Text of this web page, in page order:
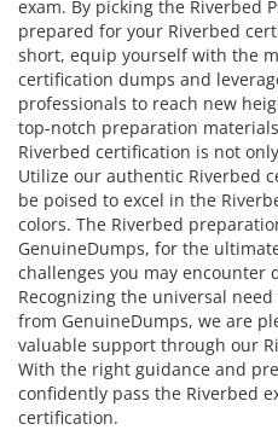
exam. By picking the Riverbed
prepared for your Riverbed
short, equip yourself with the
certification dumps and
professionals to reach new
top-notch preparation
Riverbed certification is not
Utilize our authentic Riverbed
be poised to excel in the
colors. The Riverbed
GenuineDumps, for the
challenges you may encounter
Recognizing the universal
from GenuineDumps, we are
valuable support through our
With the right guidance and
confidently pass the Riverbed
certification.